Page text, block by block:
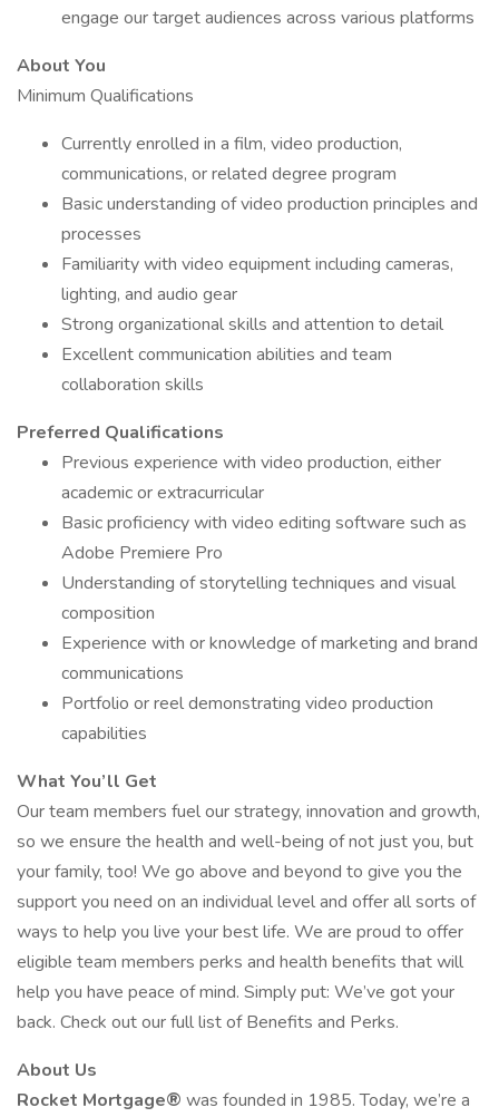
engage our target audiences across various platforms
About You
Minimum Qualifications
Currently enrolled in a film, video production,
communications, or related degree program
Basic understanding of video production principles and
processes
Familiarity with video equipment including cameras,
lighting, and audio gear
Strong organizational skills and attention to detail
Excellent communication abilities and team
collaboration skills
Preferred Qualifications
Previous experience with video production, either
academic or extracurricular
Basic proficiency with video editing software such as
Adobe Premiere Pro
Understanding of storytelling techniques and visual
composition
Experience with or knowledge of marketing and brand
communications
Portfolio or reel demonstrating video production
capabilities
What You’ll Get
Our team members fuel our strategy, innovation and growth,
so we ensure the health and well-being of not just you, but
your family, too! We go above and beyond to give you the
support you need on an individual level and offer all sorts of
ways to help you live your best life. We are proud to offer
eligible team members perks and health benefits that will
help you have peace of mind. Simply put: We’ve got your
back. Check out our full list of Benefits and Perks.
About Us
Rocket Mortgage® was founded in 1985. Today, we’re a